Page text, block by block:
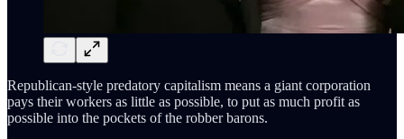
Republican-style predatory capitalism means a giant corporation
pays their workers as little as possible, to put as much profit as
possible into the pockets of the robber barons.